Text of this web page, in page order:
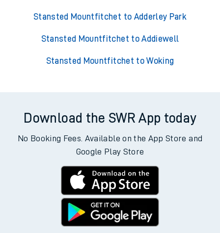
Stansted Mountfitchet to Adderley Park
Stansted Mountfitchet to Addiewell
Stansted Mountfitchet to Woking
Download the SWR App today
No Booking Fees. Available on the App Store and
Google Play Store